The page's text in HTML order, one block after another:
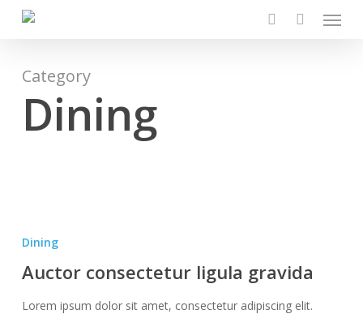
content
Menu
Category
Dining
consectetur
gravida
Dining
Auctor consectetur ligula gravida
Lorem ipsum dolor sit amet, consectetur adipiscing elit.